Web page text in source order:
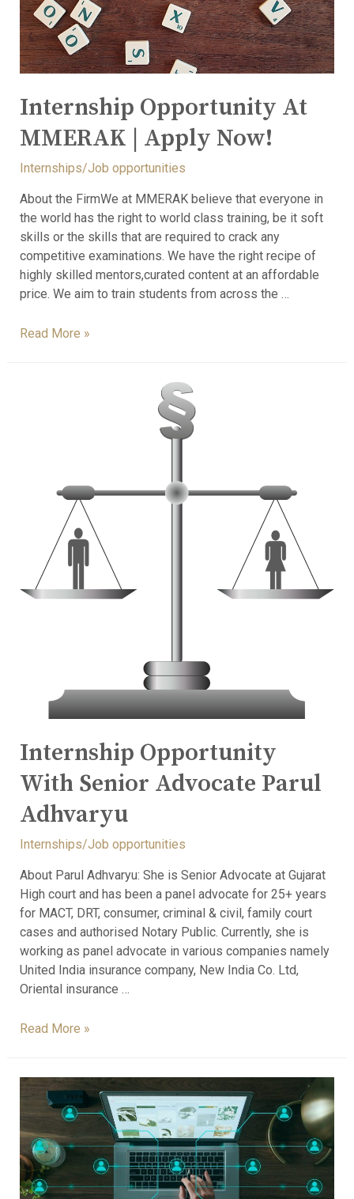
Internship Opportunity At
MMERAK | Apply Now!
Internships/Job opportunities
About the FirmWe at MMERAK believe that everyone in
the world has the right to world class training, be it soft
skills or the skills that are required to crack any
competitive examinations. We have the right recipe of
highly skilled mentors,curated content at an affordable
price. We aim to train students from across the …
Read More »
Internship Opportunity
With Senior Advocate Parul
Adhvaryu
Internships/Job opportunities
About Parul Adhvaryu: She is Senior Advocate at Gujarat
High court and has been a panel advocate for 25+ years
for MACT, DRT, consumer, criminal & civil, family court
cases and authorised Notary Public. Currently, she is
working as panel advocate in various companies namely
United India insurance company, New India Co. Ltd,
Oriental insurance …
Read More »